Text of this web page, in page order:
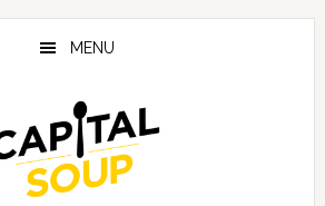
MENU